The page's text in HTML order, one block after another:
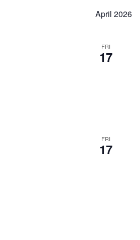
April 2026
FRI
17
FRI
17